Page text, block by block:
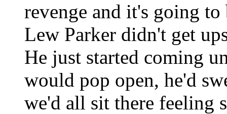
revenge and it's going
Lew Parker didn't get
He just started coming
would pop open, he'd
we'd all sit there feeling